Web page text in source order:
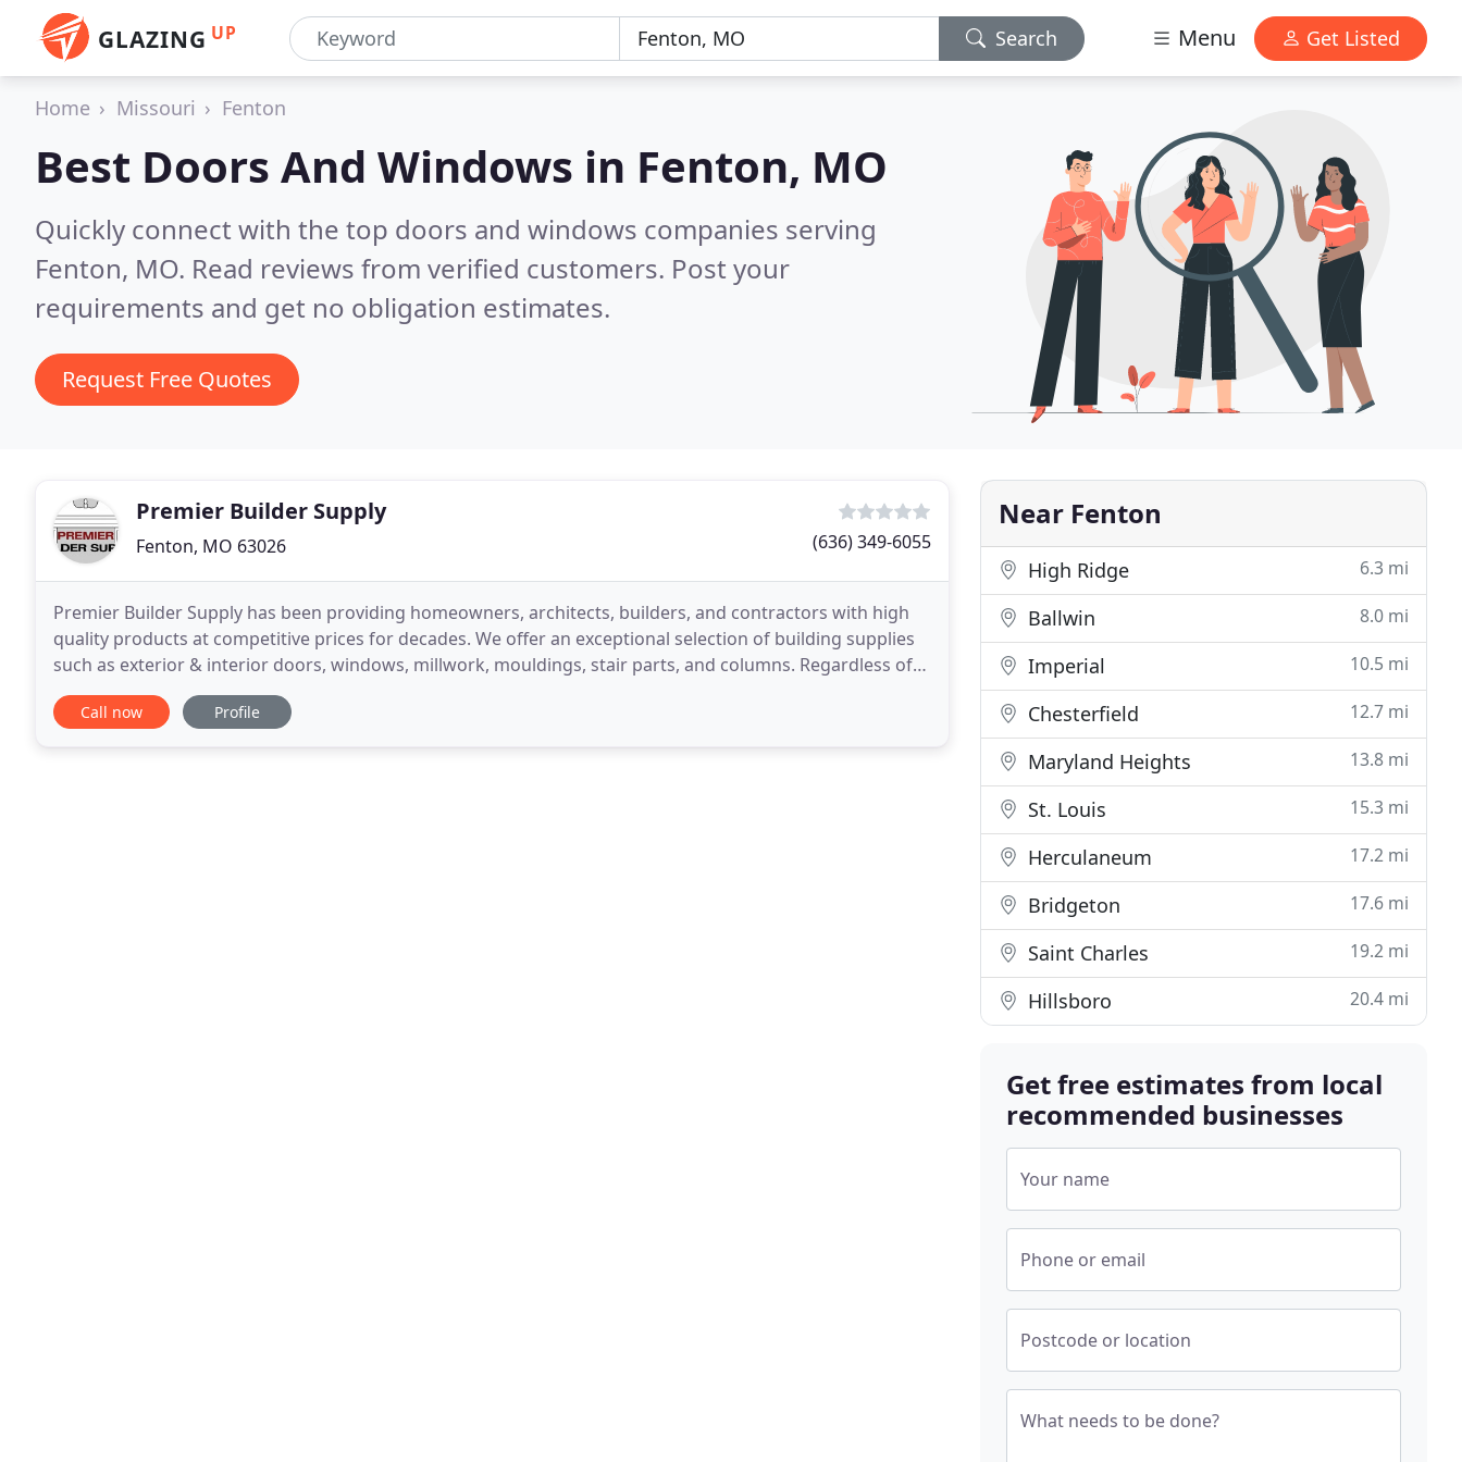
GLAZING UP Search Menu Get Listed
Home Missouri Fenton
Best Doors And Windows in Fenton, MO
Quickly connect with the top doors and windows companies serving
Fenton, MO. Read reviews from verified customers. Post your
requirements and get no obligation estimates.
Request Free Quotes
Premier Builder Supply
Fenton, MO 63026 (636) 349-6055
Premier Builder Supply has been providing homeowners, architects, builders, and contractors with high
quality products at competitive prices for decades. We offer an exceptional selection of building supplies
such as exterior & interior doors, windows, millwork, mouldings, stair parts, and columns. Regardless of
the size of your project, our experienced
Call now Profile
Near Fenton
High Ridge 6.3 mi
Ballwin 8.0 mi
Imperial 10.5 mi
Chesterfield 12.7 mi
Maryland Heights 13.8 mi
St. Louis 15.3 mi
Herculaneum 17.2 mi
Bridgeton 17.6 mi
Saint Charles 19.2 mi
Hillsboro 20.4 mi
Get free estimates from local
recommended businesses
Your name
Phone or email
Postcode or location
What needs to be done?